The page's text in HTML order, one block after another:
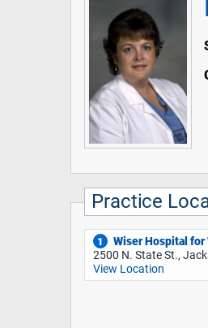
Practice
1
Wiser Hospital for
2500 N. State St.,
View Location